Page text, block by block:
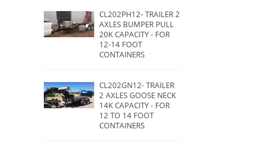
CL202PH12- TRAILER 2
AXLES BUMPER PULL
20K CAPACITY - FOR
12-14 FOOT
CONTAINERS
CL202GN12- TRAILER
2 AXLES GOOSE NECK
14K CAPACITY - FOR
12 TO 14 FOOT
CONTAINERS